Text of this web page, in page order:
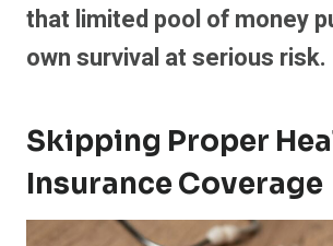
that limited pool of money
own survival at serious risk.
Skipping Proper
Insurance Coverage